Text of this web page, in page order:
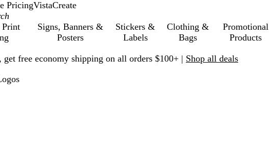
PricingVistaCreate
Print
Signs, Banners &
Posters
Stickers &
Labels
Clothing &
Bags
Promotional
Products
free economy shipping on all orders $100+ | Shop all deals